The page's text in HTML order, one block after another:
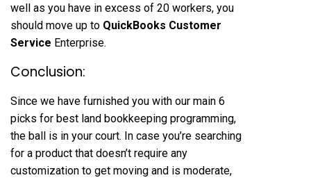
well as you have in excess of 20 workers, you
should move up to QuickBooks Customer
Service Enterprise.
Conclusion:
Since we have furnished you with our main 6
picks for best land bookkeeping programming,
the ball is in your court. In case you’re searching
for a product that doesn’t require any
customization to get moving and is moderate,